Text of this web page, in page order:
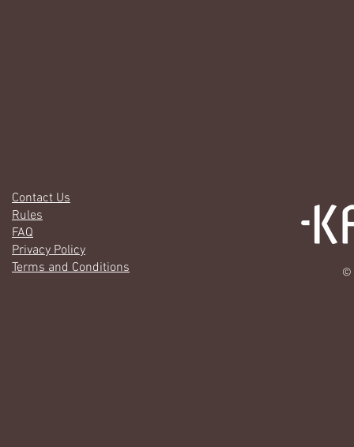
Contact Us
Rules
FAQ
Privacy Policy
Terms and Conditions
©